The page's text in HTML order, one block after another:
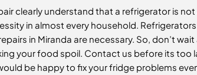
clearly understand that a refrigerator is
in almost every household.
in Miranda are necessary. So, don’t
your food spoil. Contact us before its too
be happy to fix your fridge problems